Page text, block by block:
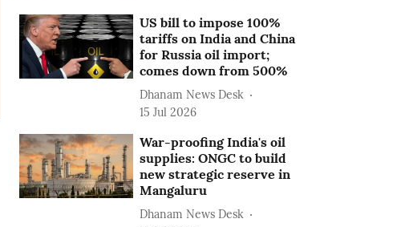
US bill to impose 100%
tariffs on India and China
for Russia oil import;
comes down from 500%
Dhanam News Desk
15 Jul 2026
War-proofing India's oil
supplies: ONGC to build
new strategic reserve in
Mangaluru
Dhanam News Desk